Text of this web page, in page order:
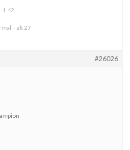
1.42
– alt 27
#26026